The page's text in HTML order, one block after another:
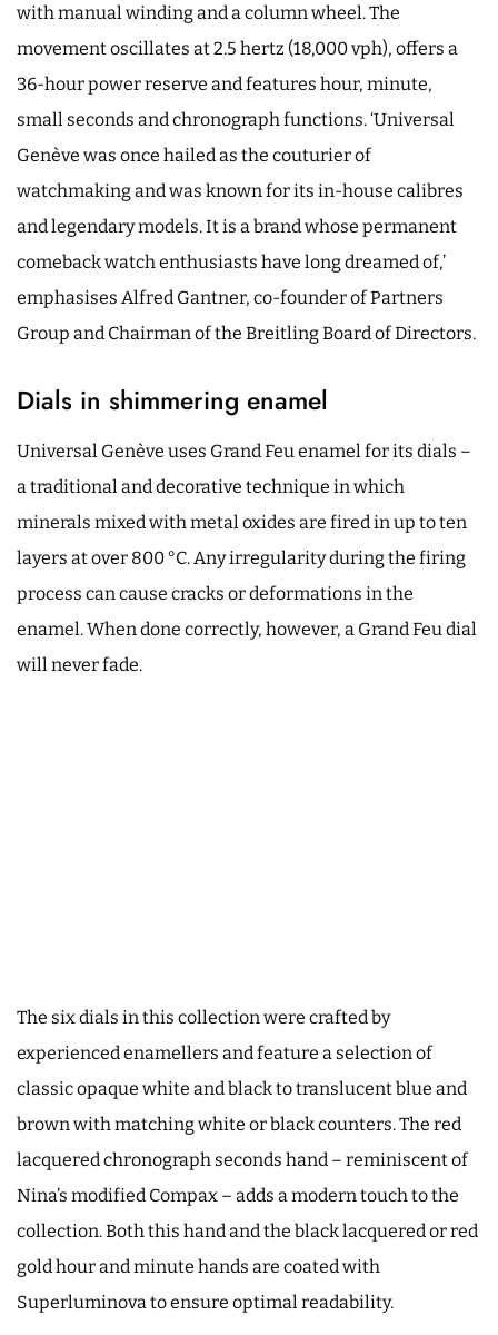
with manual winding and a column wheel. The
movement oscillates at 2.5 hertz (18,000 vph), offers a
36-hour power reserve and features hour, minute,
small seconds and chronograph functions. ‘Universal
Genève was once hailed as the couturier of
watchmaking and was known for its in-house calibres
and legendary models. It is a brand whose permanent
comeback watch enthusiasts have long dreamed of,’
emphasises Alfred Gantner, co-founder of Partners
Group and Chairman of the Breitling Board of Directors.
Dials in shimmering enamel
Universal Genève uses Grand Feu enamel for its dials –
a traditional and decorative technique in which
minerals mixed with metal oxides are fired in up to ten
layers at over 800 °C. Any irregularity during the firing
process can cause cracks or deformations in the
enamel. When done correctly, however, a Grand Feu dial
will never fade.
The six dials in this collection were crafted by
experienced enamellers and feature a selection of
classic opaque white and black to translucent blue and
brown with matching white or black counters. The red
lacquered chronograph seconds hand – reminiscent of
Nina’s modified Compax – adds a modern touch to the
collection. Both this hand and the black lacquered or red
gold hour and minute hands are coated with
Superluminova to ensure optimal readability.